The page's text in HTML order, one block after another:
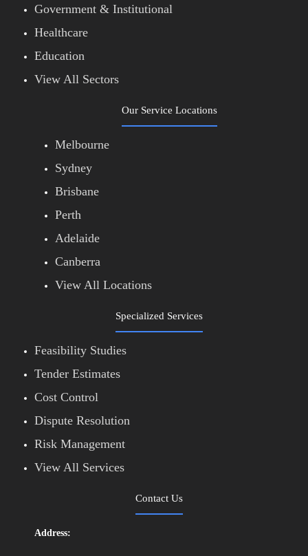
Government & Institutional
Healthcare
Education
View All Sectors
Our Service Locations
Melbourne
Sydney
Brisbane
Perth
Adelaide
Canberra
View All Locations
Specialized Services
Feasibility Studies
Tender Estimates
Cost Control
Dispute Resolution
Risk Management
View All Services
Contact Us
Address: